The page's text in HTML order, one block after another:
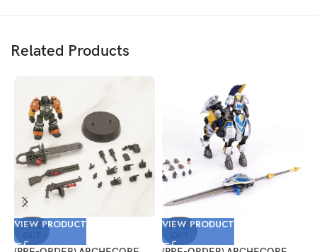
Related Products
SOLD
VIEW PRODUCT SOLD
VIEW PRODUCT